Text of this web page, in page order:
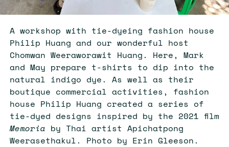
A workshop with tie-dyeing fashion house
Philip Huang and our wonderful host
Chomwan Weeraworawit Huang. Here, Mark
and May prepare t-shirts to dip into the
natural indigo dye. As well as their
boutique commercial activities, fashion
house Philip Huang created a series of
tie-dyed designs inspired by the 2021 film
Memoria by Thai artist Apichatpong
Weerasethakul. Photo by Erin Gleeson.